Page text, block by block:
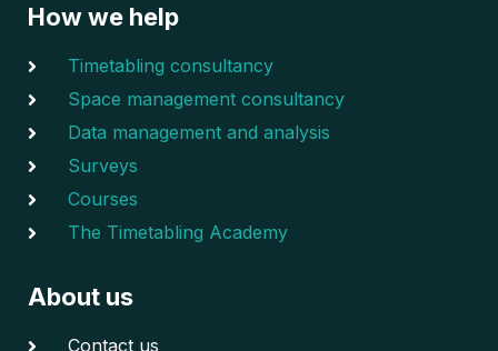
How we help
Timetabling consultancy
Space management consultancy
Data management and analysis
Surveys
Courses
The Timetabling Academy
About us
Contact us